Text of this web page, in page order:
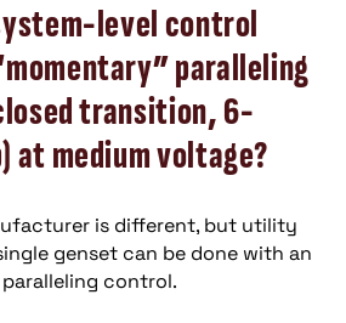
level control
paralleling
transition, 6-
at medium voltage?
is different, but utility
genset can be done with an
control.